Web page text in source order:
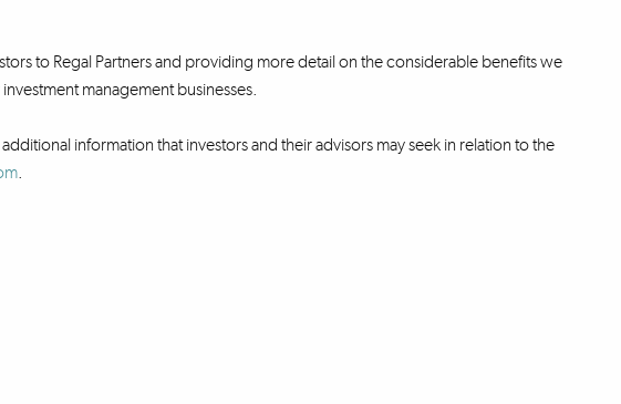
to Regal Partners and providing more detail on the considerable benefits we
management businesses.
information that investors and their advisors may seek in relation to the
.